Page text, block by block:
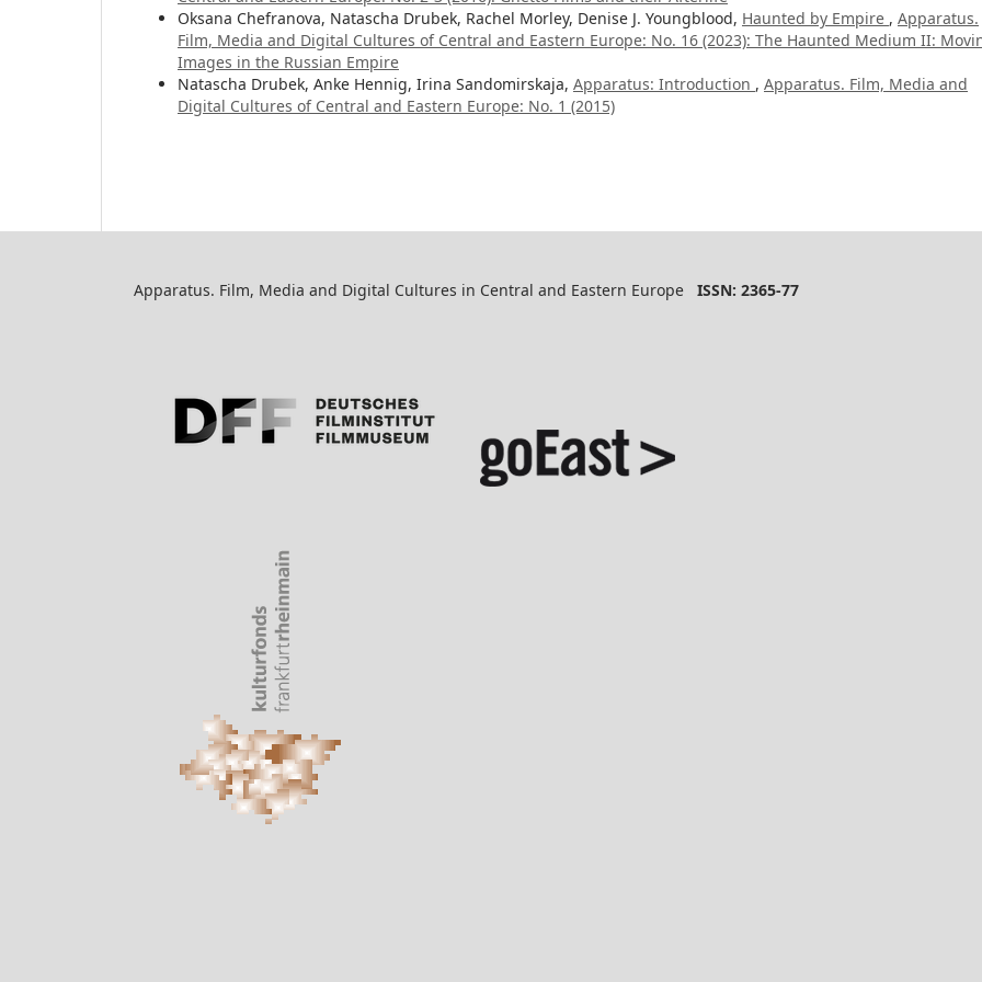
Oksana Chefranova, Natascha Drubek, Rachel Morley, Denise J. Youngblood, Haunted by Empire , Apparatus.
Film, Media and Digital Cultures of Central and Eastern Europe: No. 16 (2023): The Haunted Medium II:
Images in the Russian Empire
Natascha Drubek, Anke Hennig, Irina Sandomirskaja, Apparatus: Introduction , Apparatus. Film, Media and
Digital Cultures of Central and Eastern Europe: No. 1 (2015)
Apparatus. Film, Media and Digital Cultures in Central and Eastern Europe ISSN: 2365-77